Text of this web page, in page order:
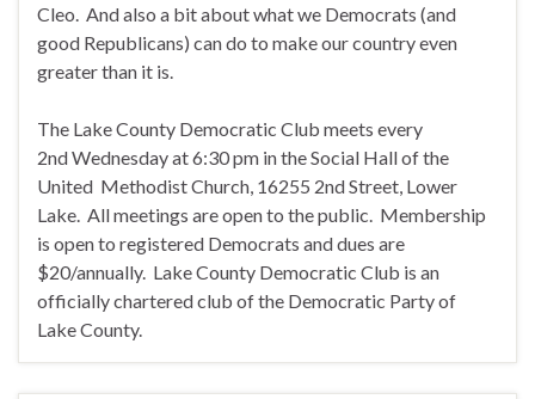
Cleo. And also a bit about what we Democrats (and
good Republicans) can do to make our country even
greater than it is.
The Lake County Democratic Club meets every
2ndWednesdayat6:30 pm in the Social Hall of the
United Methodist Church, 16255 2nd Street, Lower
Lake. All meetings are open to the public. Membership
is open to registered Democrats and dues are
$20/annually. Lake County Democratic Club is an
officially chartered club of the Democratic Party of
Lake County.